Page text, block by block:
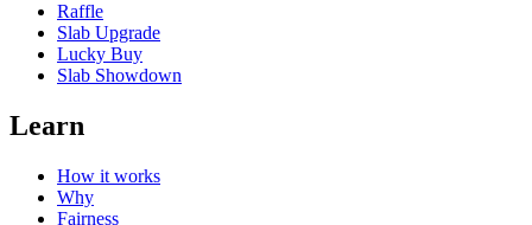
Raffle
Slab Upgrade
Lucky Buy
Slab Showdown
Learn
How it works
Why
Fairness